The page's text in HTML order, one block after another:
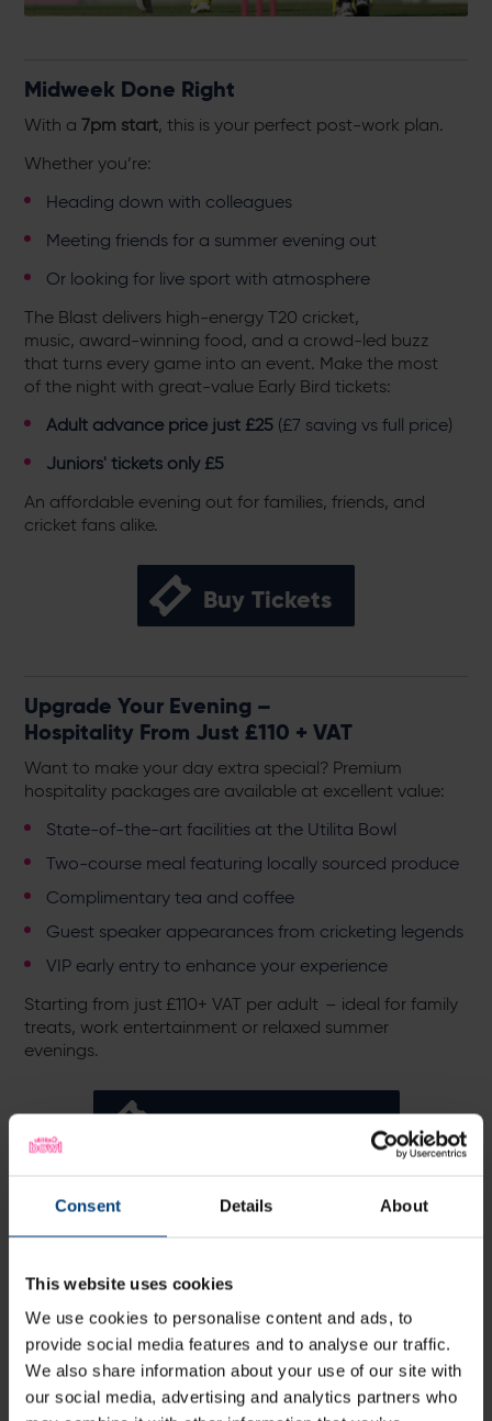
Consent Details About
This website uses cookies
We use cookies to personalise content and ads, to
provide social media features and to analyse our traffic.
We also share information about your use of our site with
our social media, advertising and analytics partners who
Midweek Done Right
With a7pm start, this is your perfect post-work plan.
Whether you’re:
Heading down with colleagues
Meeting friends for a summer evening out
Or looking for live sport with atmosphere
The Blast delivers high-energy T20 cricket,
music, award-winning food, and a crowd-led buzz
that turns every game into an event. Make the most
of the night with great-value Early Bird tickets:
Adult advance price just £25 (£7 saving vs full price)
Juniors' tickets only £5
An affordable evening out for families, friends, and
cricket fans alike.
Buy Tickets
Upgrade Your Evening –
Hospitality From Just £110 + VAT
Want to make your day extra special? Premium
hospitality packages are available at excellent value:
State-of-the-art facilities at the Utilita Bowl
Two-course meal featuring locally sourced produce
Complimentary tea and coffee
Guest speaker appearances from cricketing legends
VIP early entry to enhance your experience
Starting from just £110+ VAT per adult – ideal for family
treats, work entertainment or relaxed summer
evenings.
Explore Hospitality
Alternatively, you can upgrade your Blast night with
with priority gate entry, access to a private suite & bar,
food included.
Buy now for just £60 for this match. Limited availability
per game, available to book until 48 hours prior to the
fixture.